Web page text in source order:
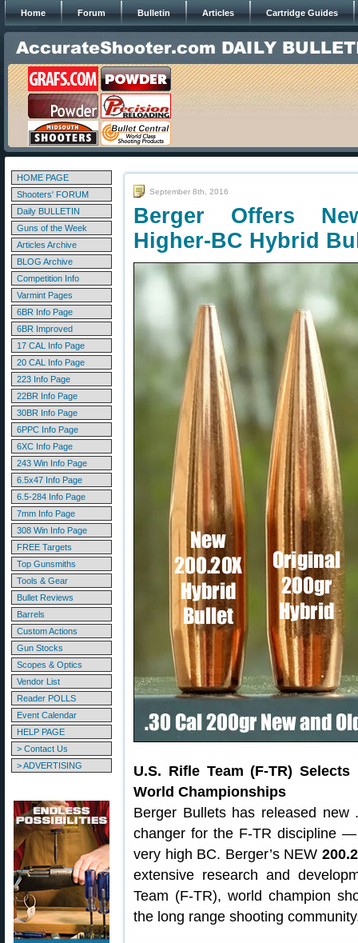
Home Forum Bulletin Articles Cartridge Guides
HOME PAGE
Shooters' FORUM
Daily BULLETIN
Guns of the Week
Articles Archive
BLOG Archive
Competition Info
Varmint Pages
6BR Info Page
6BR Improved
17 CAL Info Page
20 CAL Info Page
223 Info Page
22BR Info Page
30BR Info Page
6PPC Info Page
6XC Info Page
243 Win Info Page
6.5x47 Info Page
6.5-284 Info Page
7mm Info Page
308 Win Info Page
FREE Targets
Top Gunsmiths
Tools & Gear
Bullet Reviews
Barrels
Custom Actions
Gun Stocks
Scopes & Optics
Vendor List
Reader POLLS
Event Calendar
HELP PAGE
> Contact Us
> ADVERTISING
September 8th, 2016
Berger Offers
Higher-BC Hybrid
U.S. Rifle Team (F-TR)
World Championships
Berger Bullets has released
changer for the F-TR discipline
very high BC. Berger’s NEW
extensive research and
Team (F-TR), world champion
the long range shooting